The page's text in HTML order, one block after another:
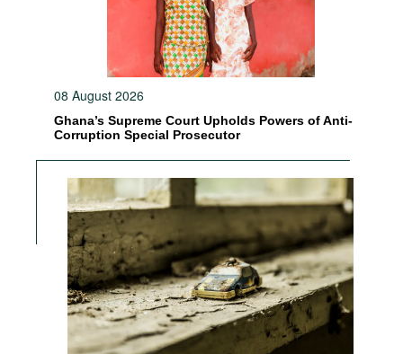
08 August 2026
Ghana’s Supreme Court Upholds Powers of Anti-
Corruption Special Prosecutor